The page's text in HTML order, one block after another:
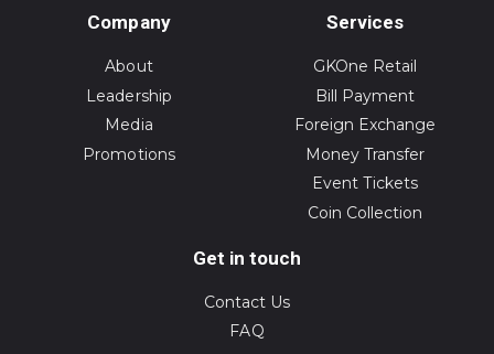
Company
About
Leadership
Media
Promotions
Services
GKOne Retail
Bill Payment
Foreign Exchange
Money Transfer
Event Tickets
Coin Collection
Get in touch
Contact Us
FAQ